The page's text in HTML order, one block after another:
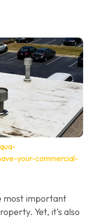
your-commercial-
most important
Yet, it’s also